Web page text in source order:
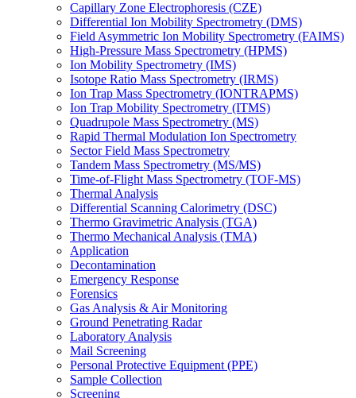
Capillary Zone Electrophoresis (CZE)
Differential Ion Mobility Spectrometry (DMS)
Field Asymmetric Ion Mobility Spectrometry (FAIMS)
High-Pressure Mass Spectrometry (HPMS)
Ion Mobility Spectrometry (IMS)
Isotope Ratio Mass Spectrometry (IRMS)
Ion Trap Mass Spectrometry (IONTRAPMS)
Ion Trap Mobility Spectrometry (ITMS)
Quadrupole Mass Spectrometry (MS)
Rapid Thermal Modulation Ion Spectrometry
Sector Field Mass Spectrometry
Tandem Mass Spectrometry (MS/MS)
Time-of-Flight Mass Spectrometry (TOF-MS)
Thermal Analysis
Differential Scanning Calorimetry (DSC)
Thermo Gravimetric Analysis (TGA)
Thermo Mechanical Analysis (TMA)
Application
Decontamination
Emergency Response
Forensics
Gas Analysis & Air Monitoring
Ground Penetrating Radar
Laboratory Analysis
Mail Screening
Personal Protective Equipment (PPE)
Sample Collection
Screening